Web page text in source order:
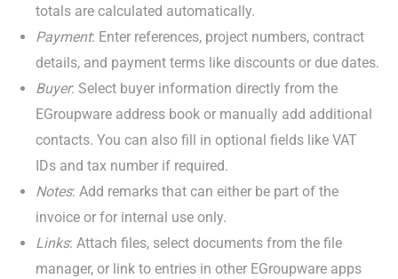
totals are calculated automatically.
Payment: Enter references, project numbers, contract
details, and payment terms like discounts or due dates.
Buyer: Select buyer information directly from the
EGroupware address book or manually add additional
contacts. You can also fill in optional fields like VAT
IDs and tax number if required.
Notes: Add remarks that can either be part of the
invoice or for internal use only.
Links: Attach files, select documents from the file
manager, or link to entries in other EGroupware apps